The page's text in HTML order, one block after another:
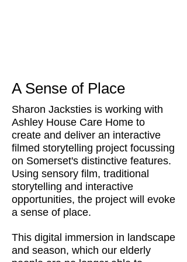
A Sense of Place
Sharon Jacksties is working with
Ashley House Care Home to
create and deliver an interactive
filmed storytelling project focussing
on Somerset's distinctive features.
Using sensory film, traditional
storytelling and interactive
opportunities, the project will evoke
a sense of place.
This digital immersion in landscape
and season, which our elderly